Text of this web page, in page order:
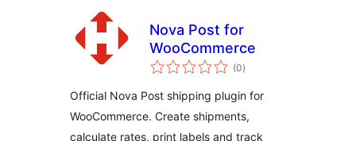
Nova Post for
WooCommerce
(0total
ratings
)
Official Nova Post shipping plugin for
WooCommerce. Create shipments,
calculate rates, print labels and track